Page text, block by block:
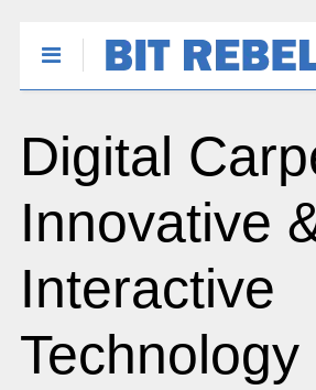
Digital
Innovative
Interactive
Technology